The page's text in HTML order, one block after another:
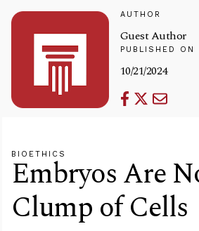
AUTHOR
Guest Author
PUBLISHED ON
10/21/2024
BIOETHICS
Embryos Are
Clump of Cells